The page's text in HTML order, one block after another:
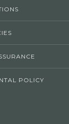
POLICY